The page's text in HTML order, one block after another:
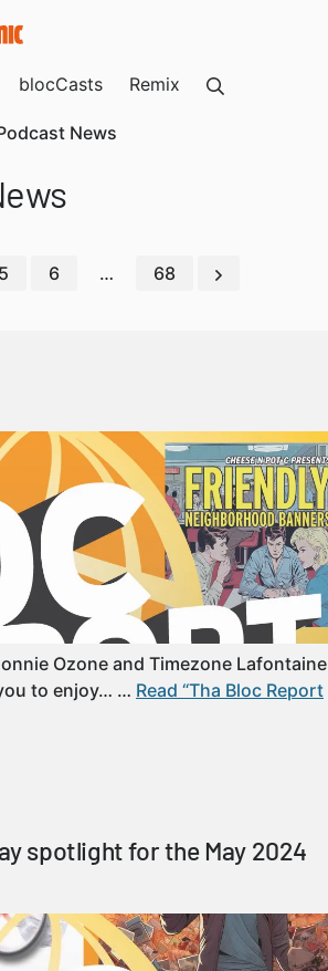
blocCasts Remix
News
5 6 … 68
Ozone and Timezone Lafontaine
to enjoy… … Read “Tha Bloc Report
spotlight for the May 2024